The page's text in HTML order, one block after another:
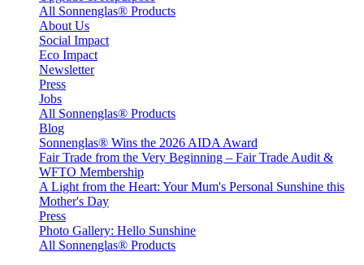
All Sonnenglas® Products
About Us
Social Impact
Eco Impact
Newsletter
Press
Jobs
All Sonnenglas® Products
Blog
Sonnenglas® Wins the 2026 AIDA Award
Fair Trade from the Very Beginning – Fair Trade Audit &
WFTO Membership
A Light from the Heart: Your Mum's Personal Sunshine this
Mother's Day
Press
Photo Gallery: Hello Sunshine
All Sonnenglas® Products